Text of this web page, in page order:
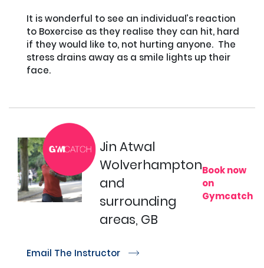
It is wonderful to see an individual’s reaction
to Boxercise as they realise they can hit, hard
if they would like to, not hurting anyone.  The
stress drains away as a smile lights up their
face.
Jin Atwal
Wolverhampton
and
surrounding
areas, GB
Book now
on
Gymcatch
Email The Instructor r